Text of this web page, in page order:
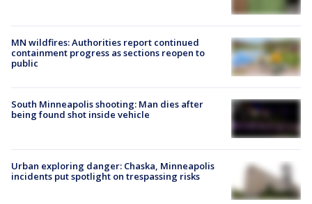
MN wildfires: Authorities report continued
containment progress as sections reopen to
public
South Minneapolis shooting: Man dies after
being found shot inside vehicle
Urban exploring danger: Chaska, Minneapolis
incidents put spotlight on trespassing risks